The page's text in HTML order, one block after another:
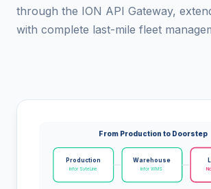
through the ION API Gateway,
with complete last-mile fleet
From Production to Doorstep
Production
Infor SyteLine
Warehouse
Infor WMS